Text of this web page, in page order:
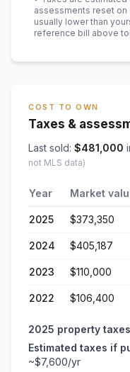
assessments reset on
usually lower than
reference bill above
COST TO OWN
Taxes &
Last sold: $481,000
not MLS data)
Year Market
2025 $373,350
2024 $405,187
2023 $110,000
2022 $106,400
2025 property
Estimated taxes if
~$7,600/yr